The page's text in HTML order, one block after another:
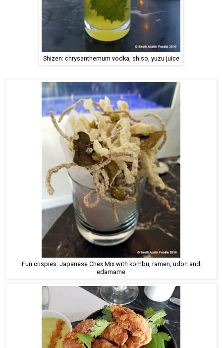
Shizen: chrysanthemum vodka, shiso, yuzu juice
Fun crispies: Japanese Chex Mix with kombu, ramen, udon and
edamame